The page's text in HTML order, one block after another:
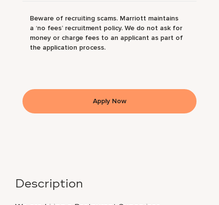
Description
Beware of recruiting scams. Marriott maintains
a ‘no fees’ recruitment policy. We do not ask for
money or charge fees to an applicant as part of
the application process.
Apply Now